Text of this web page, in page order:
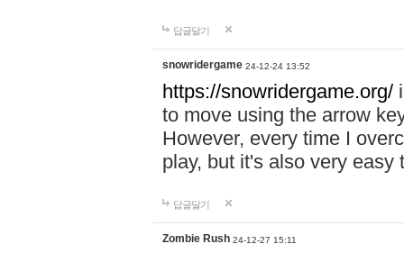
답글달기
snowridergame 24-12-24 13:52
https://snowridergame.org/
to move using the arrow
However, every time I
play, but it's also very
답글달기
Zombie Rush 24-12-27 15:11